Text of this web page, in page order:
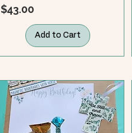
Price
$43.00
Add to Cart